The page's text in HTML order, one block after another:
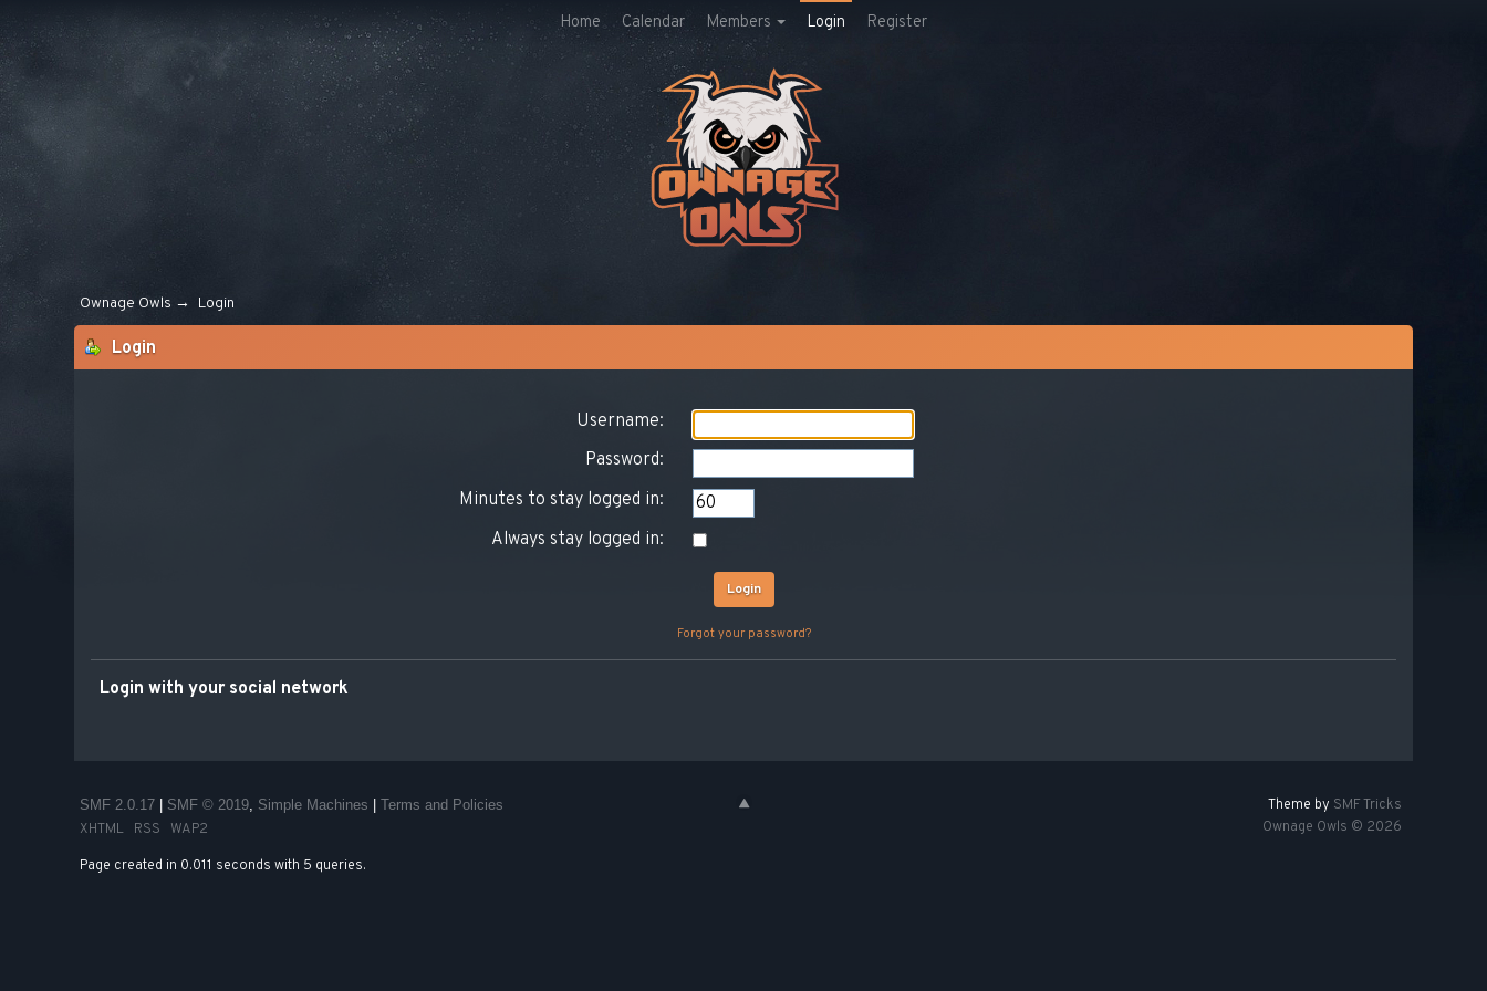
Home Calendar Members Login Register
Ownage Owls → Login
Login
Username:
Password:
Minutes to stay logged in:
Always stay logged in:
Forgot your password?
Login with your social network
Theme by SMF Tricks
Ownage Owls © 2026
SMF 2.0.17 | SMF © 2019 Simple Machines |Terms and Policies
XHTML RSS WAP2
Page created in 0.011 seconds with 5 queries.